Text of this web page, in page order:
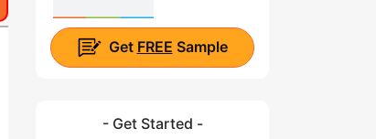
Get FREE Sample
- Get Started -